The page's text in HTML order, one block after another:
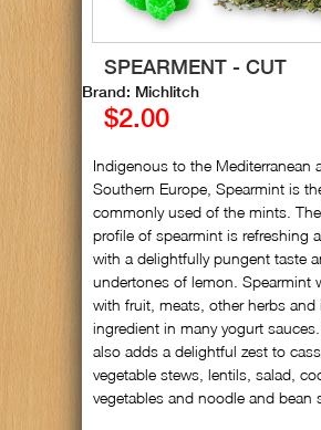
SPEARMENT - CUT
Brand: Michlitch
$2.00
Indigenous to the Mediterranean
Southern Europe, Spearmint is
commonly used of the mints.
profile of spearmint is refreshing
with a delightfully pungent taste
undertones of lemon. Spearmint
with fruit, meats, other herbs and
ingredient in many yogurt
also adds a delightful zest to
vegetable stews, lentils, salad,
vegetables and noodle and bean